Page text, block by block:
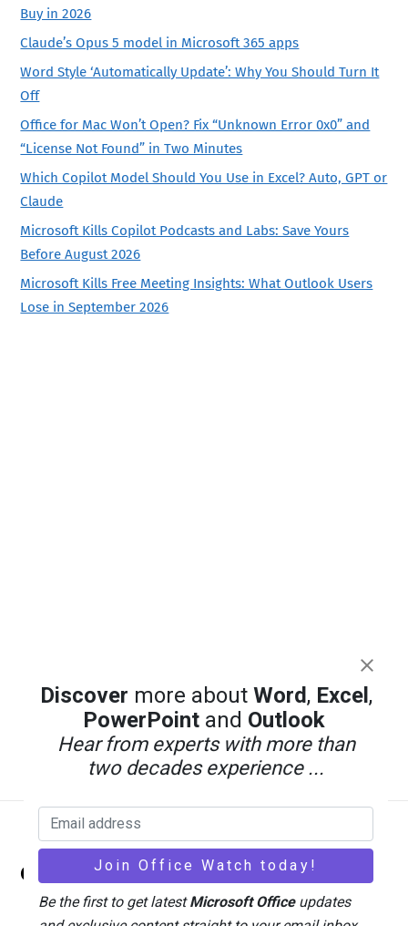
Buy in 2026
Claude’s Opus 5 model in Microsoft 365 apps
Word Style ‘Automatically Update’: Why You Should Turn It
Off
Office for Mac Won’t Open? Fix “Unknown Error 0x0” and
“License Not Found” in Two Minutes
Which Copilot Model Should You Use in Excel? Auto, GPT or
Claude
Microsoft Kills Copilot Podcasts and Labs: Save Yours
Before August 2026
Microsoft Kills Free Meeting Insights: What Outlook Users
Lose in September 2026
Back
To
Top
Office Watch
Discover more about Word, Excel ,
PowerPointand Outlook
Hear from experts with more than
two decades experience ...
Be the first to get latestMicrosoft Officeupdates